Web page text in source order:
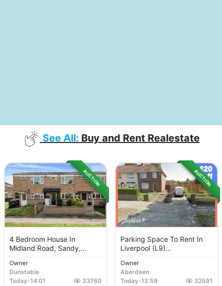
See All: Buy and Rent Realestate
AUCTION
4 Bedroom House In
Midland Road, Sandy,...
Owner
Dunstable
Today-14:01 33760
AUCTION
Parking Space To Rent In
Liverpool (L9)...
Owner
Aberdeen
Today-13:59 32591